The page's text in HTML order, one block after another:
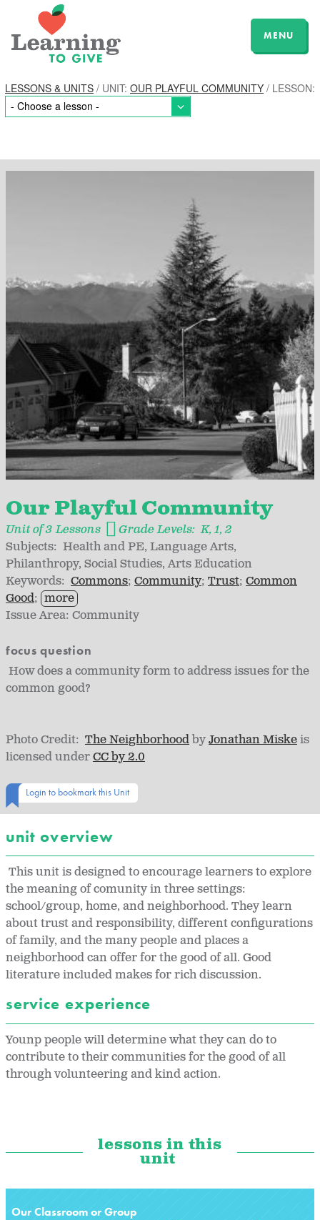
MENU
LESSONS & UNITS / UNIT: OUR PLAYFUL COMMUNITY / LESSON:
Our Playful Community
Unit of 3 Lessons Grade Levels: K 1 2
Subjects: Health and PE Language Arts
Philanthropy Social Studies Arts Education
Keywords: Commons Community Trust Common
Good
more
Issue Area: Community
focus question
How does a community form to address issues for the
common good?
Photo Credit: The NeighborhoodbyJonathan Miskeis
licensed underCC by 2.0
Login to bookmark this Unit
unit overview
This unit is designed to encourage learners to explore
the meaning of comunity in three settings:
school/group, home, and neighborhood. They learn
about trust and responsibility, different configurations
of family, and the many people and places a
neighborhood can offer for the good of all. Good
literature included makes for rich discussion.
service experience
Younp people will determine what they can do to
contribute to their communities for the good of all
through volunteering and kind action.
lessons in this
unit
Our Classroom or Group